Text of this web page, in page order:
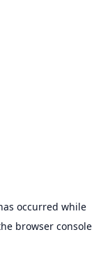
occurred while
browser console